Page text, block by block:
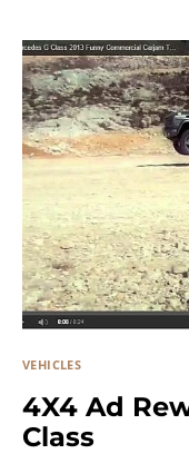
VEHICLES
4X4 Ad
Class